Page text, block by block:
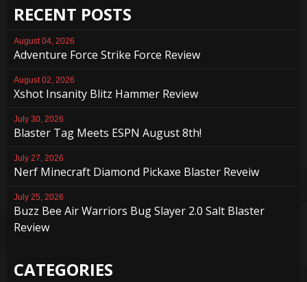
RECENT POSTS
August 04, 2026
Adventure Force Strike Force Review
August 02, 2026
Xshot Insanity Blitz Hammer Review
July 30, 2026
Blaster Tag Meets ESPN August 8th!
July 27, 2026
Nerf Minecraft Diamond Pickaxe Blaster Reveiw
July 25, 2026
Buzz Bee Air Warriors Bug Slayer 2.0 Salt Blaster
Review
CATEGORIES